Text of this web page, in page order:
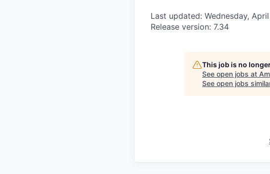
Last updated: Wednesday,
Release version: 7.34
This job is no
See open jobs at
See open jobs